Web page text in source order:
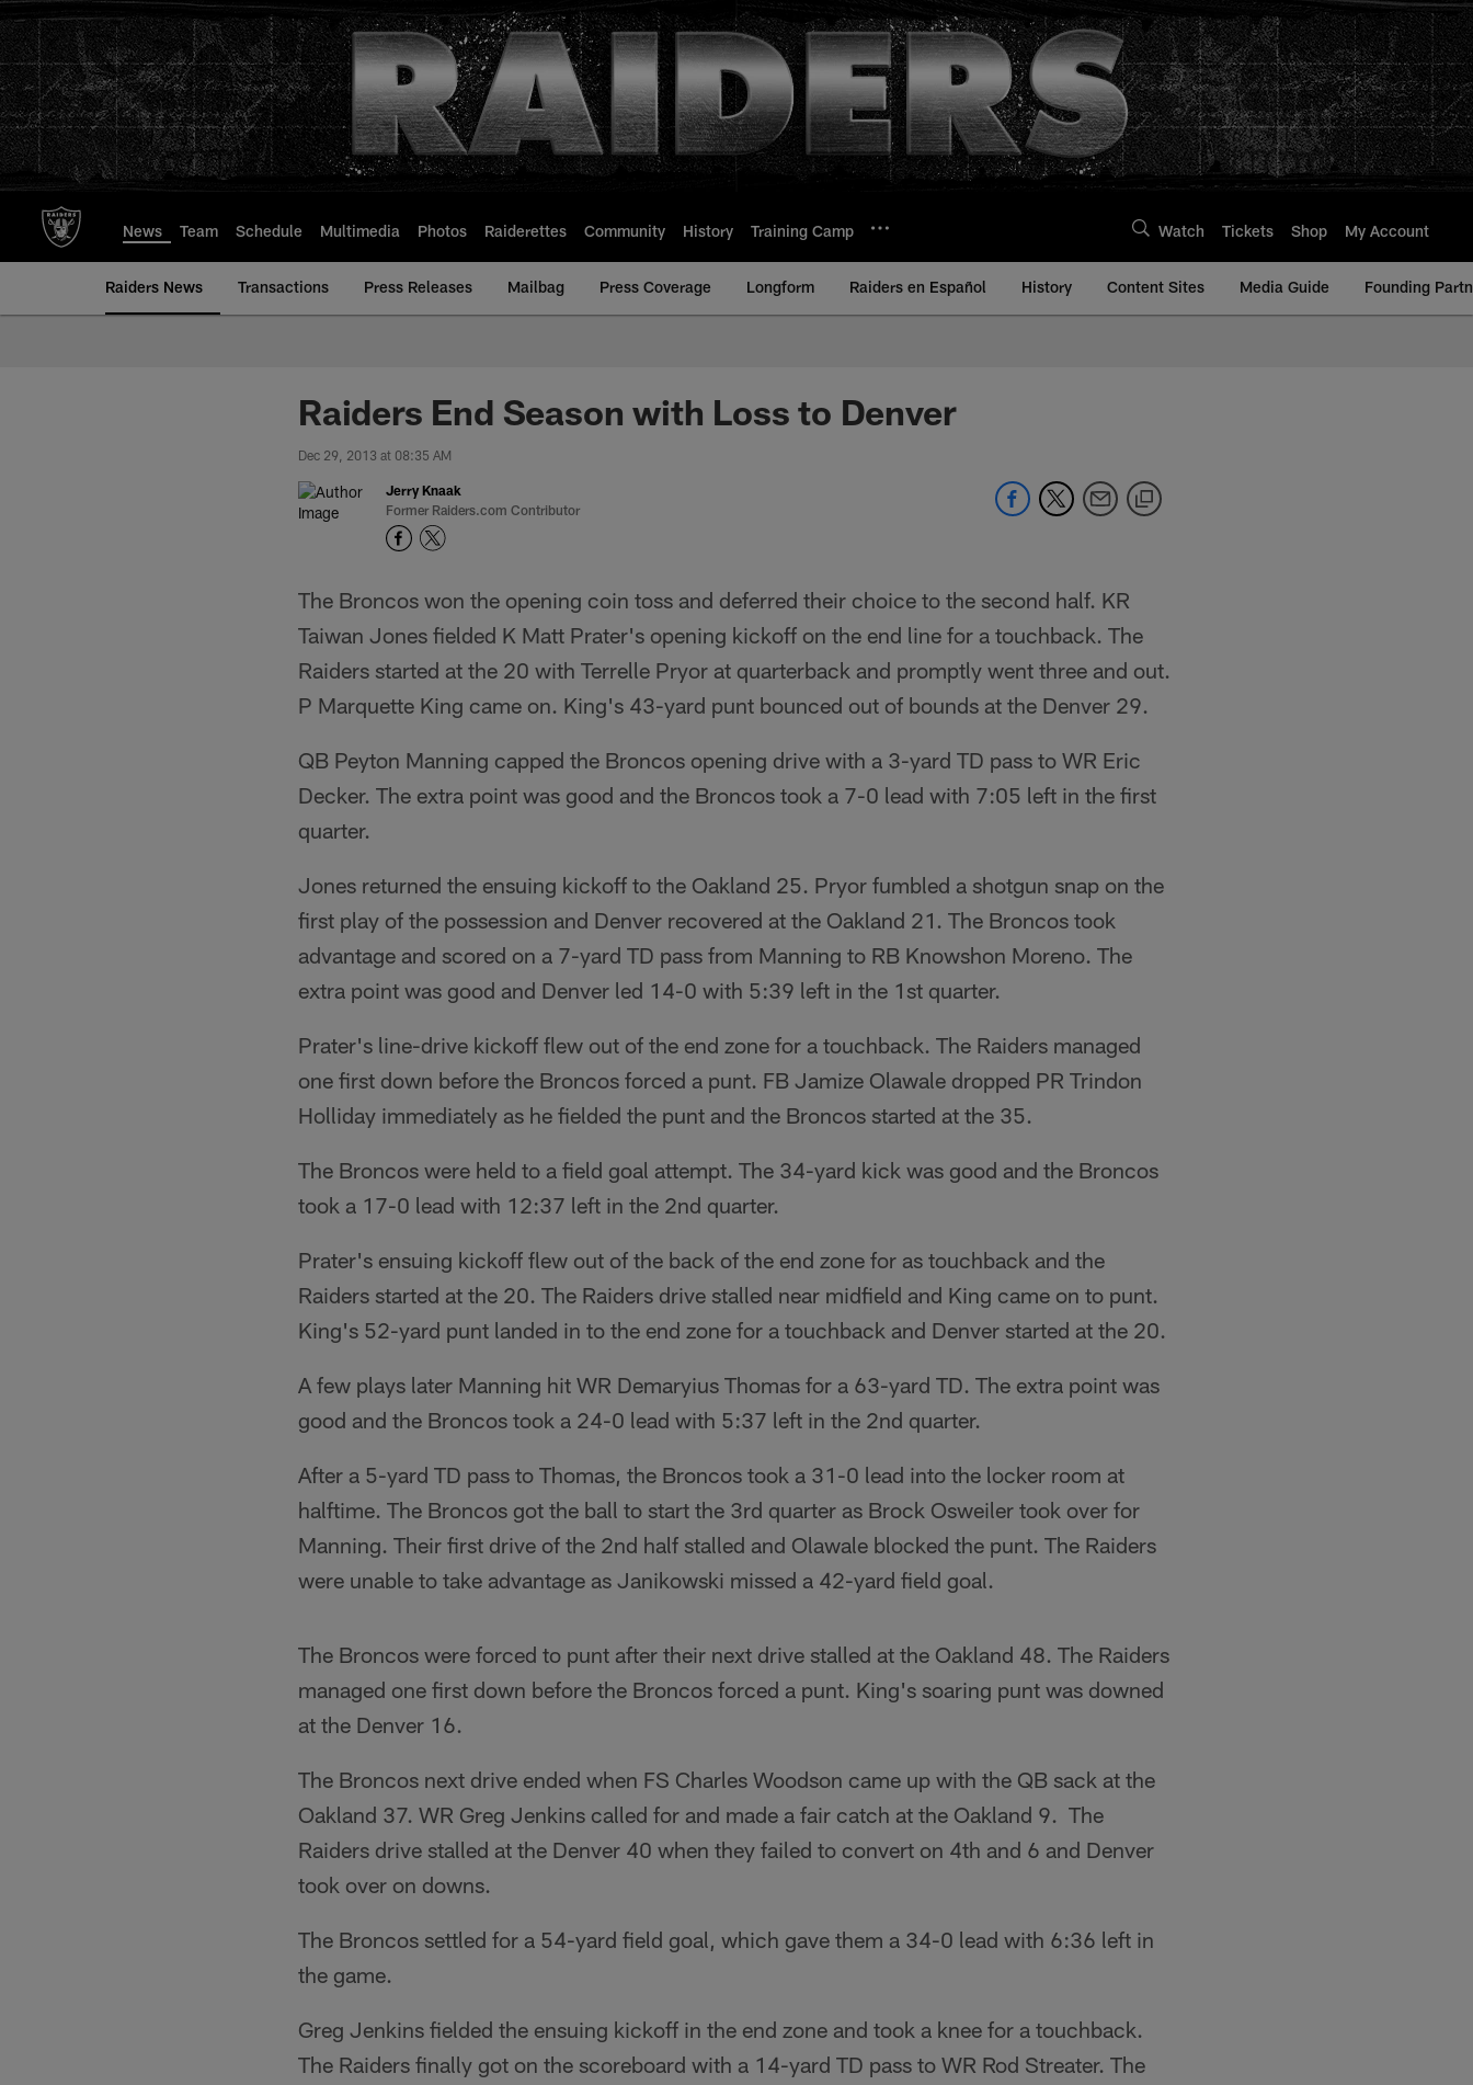
to
main
content
News Team Schedule Multimedia Photos Raiderettes Community History Training Camp Watch Tickets Shop My Account
Raiders News Transactions Press Releases Mailbag Press Coverage Longform Raiders en Español History Content Sites Media Guide Founding
Raiders End Season with Loss to Denver
Dec 29, 2013 at 08:35 AM
Jerry Knaak
Former Raiders.com Contributor
The Broncos won the opening coin toss and deferred their choice to the second half. KR
Taiwan Jones fielded K Matt Prater's opening kickoff on the end line for a touchback. The
Raiders started at the 20 with Terrelle Pryor at quarterback and promptly went three and out.
P Marquette King came on. King's 43-yard punt bounced out of bounds at the Denver 29.
QB Peyton Manning capped the Broncos opening drive with a 3-yard TD pass to WR Eric
Decker. The extra point was good and the Broncos took a 7-0 lead with 7:05 left in the first
quarter.
Jones returned the ensuing kickoff to the Oakland 25. Pryor fumbled a shotgun snap on the
first play of the possession and Denver recovered at the Oakland 21. The Broncos took
advantage and scored on a 7-yard TD pass from Manning to RB Knowshon Moreno. The
extra point was good and Denver led 14-0 with 5:39 left in the 1st quarter.
Prater's line-drive kickoff flew out of the end zone for a touchback. The Raiders managed
one first down before the Broncos forced a punt. FB Jamize Olawale dropped PR Trindon
Holliday immediately as he fielded the punt and the Broncos started at the 35.
The Broncos were held to a field goal attempt. The 34-yard kick was good and the Broncos
took a 17-0 lead with 12:37 left in the 2nd quarter.
Prater's ensuing kickoff flew out of the back of the end zone for as touchback and the
Raiders started at the 20. The Raiders drive stalled near midfield and King came on to punt.
King's 52-yard punt landed in to the end zone for a touchback and Denver started at the 20.
A few plays later Manning hit WR Demaryius Thomas for a 63-yard TD. The extra point was
good and the Broncos took a 24-0 lead with 5:37 left in the 2nd quarter.
After a 5-yard TD pass to Thomas, the Broncos took a 31-0 lead into the locker room at
halftime. The Broncos got the ball to start the 3rd quarter as Brock Osweiler took over for
Manning. Their first drive of the 2nd half stalled and Olawale blocked the punt. The Raiders
were unable to take advantage as Janikowski missed a 42-yard field goal.
The Broncos were forced to punt after their next drive stalled at the Oakland 48. The Raiders
managed one first down before the Broncos forced a punt. King's soaring punt was downed
at the Denver 16.
The Broncos next drive ended when FS Charles Woodson came up with the QB sack at the
Oakland 37. WR Greg Jenkins called for and made a fair catch at the Oakland 9. The
Raiders drive stalled at the Denver 40 when they failed to convert on 4th and 6 and Denver
took over on downs.
The Broncos settled for a 54-yard field goal, which gave them a 34-0 lead with 6:36 left in
the game.
Greg Jenkins fielded the ensuing kickoff in the end zone and took a knee for a touchback.
The Raiders finally got on the scoreboard with a 14-yard TD pass to WR Rod Streater. The